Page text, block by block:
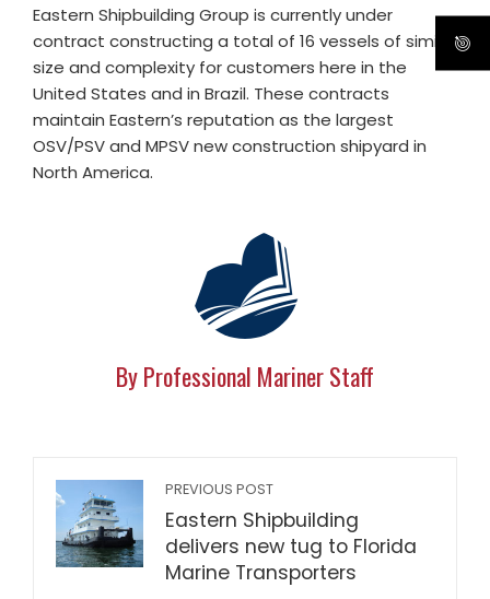
Eastern Shipbuilding Group is currently under
contract constructing a total of 16 vessels of similar
size and complexity for customers here in the
United States and in Brazil. These contracts
maintain Eastern’s reputation as the largest
OSV/PSV and MPSV new construction shipyard in
North America.
By Professional Mariner Staff
PREVIOUS POST
Eastern Shipbuilding
delivers new tug to Florida
Marine Transporters